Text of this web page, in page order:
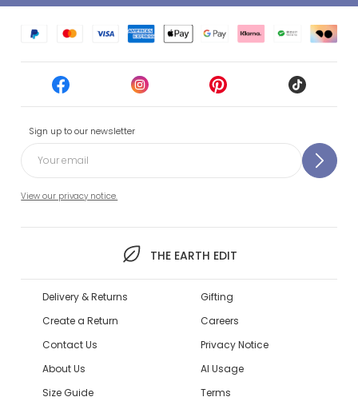
Sign up to our newsletter
View our privacy notice.
THE EARTH EDIT
Delivery & Returns
Create a Return
Contact Us
About Us
Size Guide
Gifting
Careers
Privacy Notice
AI Usage
Terms